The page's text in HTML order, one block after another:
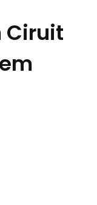
Ciruit